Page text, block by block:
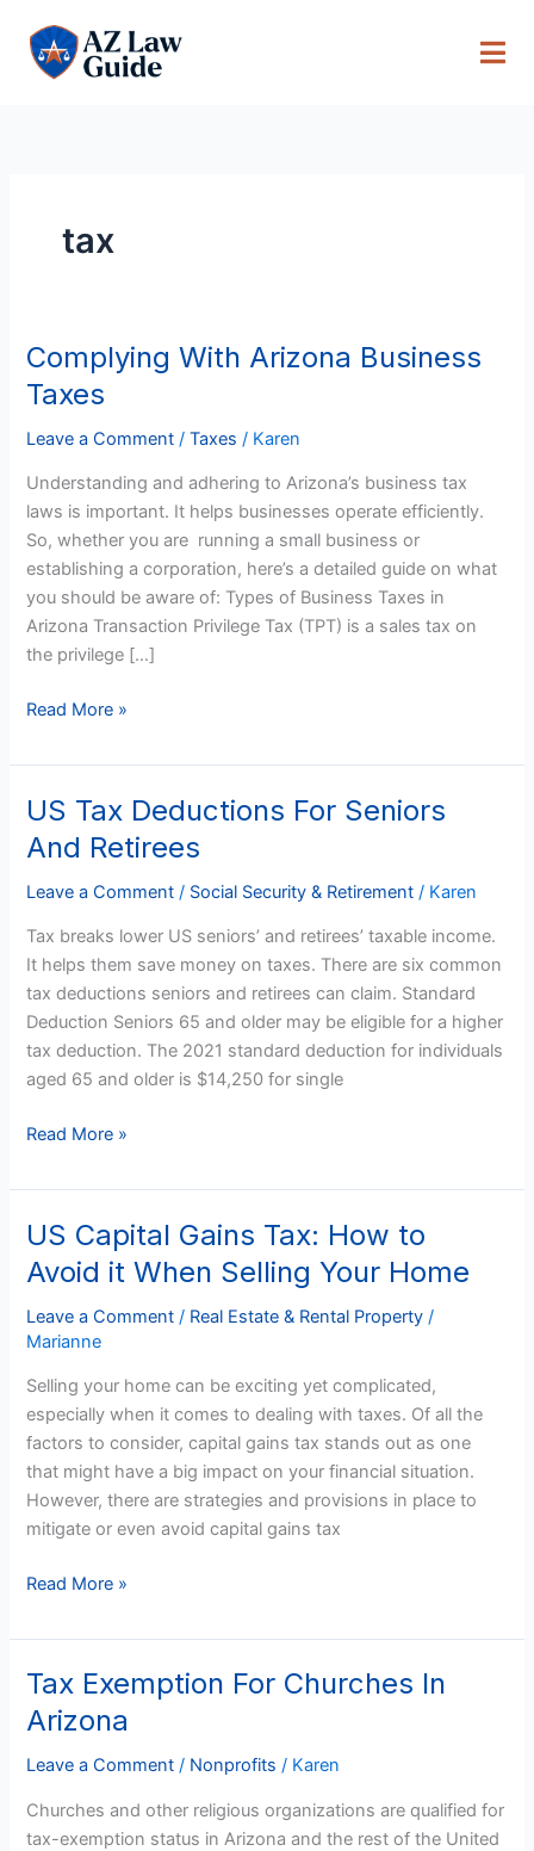
content
tax
Complying With Arizona Business
Taxes
Leave a Comment /Taxes / Karen
Understanding and adhering to Arizona’s business tax
laws is important. It helps businesses operate efficiently.
So, whether you are running a small business or
establishing a corporation, here’s a detailed guide on what
you should be aware of: Types of Business Taxes in
Arizona Transaction Privilege Tax (TPT) is a sales tax on
the privilege […]
Complying
With
Arizona
Business
Read More »
US Tax Deductions For Seniors
And Retirees
Leave a Comment / Social Security & Retirement / Karen
Tax breaks lower US seniors’ and retirees’ taxable income.
It helps them save money on taxes. There are six common
tax deductions seniors and retirees can claim. Standard
Deduction Seniors 65 and older may be eligible for a higher
tax deduction. The 2021 standard deduction for individuals
aged 65 and older is $14,250 for single
US
Tax
Deductions
For
And
Retirees
Read More »
US Capital Gains Tax: How to
Avoid it When Selling Your Home
Leave a Comment / Real Estate & Rental Property /
Marianne
Selling your home can be exciting yet complicated,
especially when it comes to dealing with taxes. Of all the
factors to consider, capital gains tax stands out as one
that might have a big impact on your financial situation.
However, there are strategies and provisions in place to
mitigate or even avoid capital gains tax
US
Capital
Gains
Tax:
How
Avoid
Home
Read More »
Tax Exemption For Churches In
Arizona
Leave a Comment / Nonprofits / Karen
Churches and other religious organizations are qualified for
tax-exemption status in Arizona and the rest of the United
Tax
Exemption
For
Churches
Arizona